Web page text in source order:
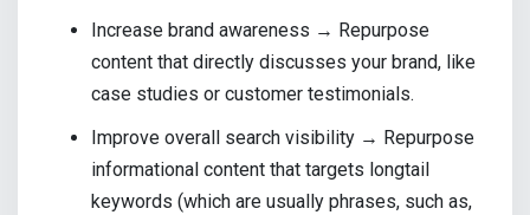
Increase brand awareness → Repurpose
content that directly discusses your brand, like
case studies or customer testimonials.
Improve overall search visibility → Repurpose
informational content that targets longtail
keywords (which are usually phrases, such as,